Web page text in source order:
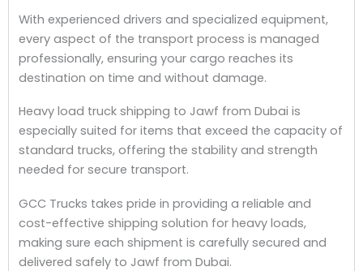
With experienced drivers and specialized equipment,
every aspect of the transport process is managed
professionally, ensuring your cargo reaches its
destination on time and without damage.
Heavy load truck shipping to Jawf from Dubai is
especially suited for items that exceed the capacity of
standard trucks, offering the stability and strength
needed for secure transport.
GCC Trucks takes pride in providing a reliable and
cost-effective shipping solution for heavy loads,
making sure each shipment is carefully secured and
delivered safely to Jawf from Dubai.